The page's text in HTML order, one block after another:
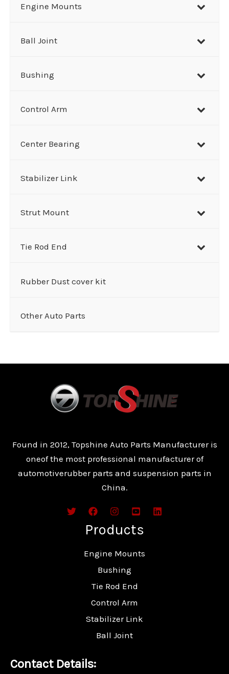
Engine Mounts
Ball Joint
Bushing
Control Arm
Center Bearing
Stabilizer Link
Strut Mount
Tie Rod End
Rubber Dust cover kit
Other Auto Parts
Found in 2012, Topshine Auto Parts Manufacturer is
oneof the most professional manufacturer of
automotiverubber parts and suspension parts in
China.
Products
Engine Mounts
Bushing
Tie Rod End
Control Arm
Stabilizer Link
Ball Joint
Contact Details: